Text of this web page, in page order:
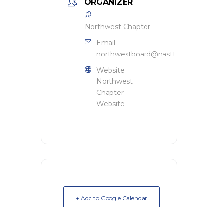
ORGANIZER
Northwest Chapter
Email
northwestboard@nastt.org
Website
Northwest
Chapter
Website
+ Add to Google Calendar